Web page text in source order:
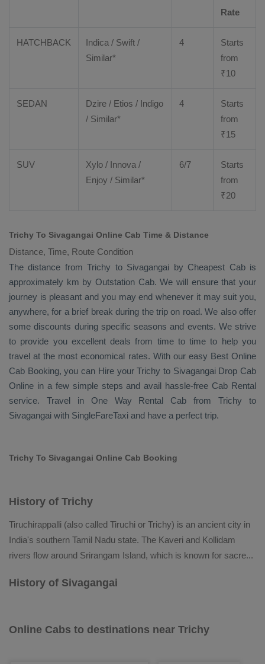
Rate
HATCHBACK
Indica / Swift /
Similar*
4
Starts
from
₹10
SEDAN Dzire / Etios / Indigo
/ Similar*
4
Starts
from
₹15
SUV Xylo / Innova /
Enjoy / Similar*
6/7
Starts
from
₹20
Trichy To Sivagangai Online Cab Time & Distance
Distance, Time, Route Condition
The distance from Trichy to Sivagangai by Cheapest Cabis
approximately km by Outstation Cab. We will ensure that your
journey is pleasant and you may end whenever it may suit you,
anywhere, for a brief break during the trip on road. We also offer
some discounts during specific seasons and events. We strive
to provide you excellent deals from time to time to help you
travel at the most economical rates. With our easy Best Online
Cab Booking, you can Hireyour Trichy to Sivagangai Drop Cab
Online in a few simple steps and avail hassle-free Cab Rental
service. Travel in One Way Rental Cab from Trichy to
Sivagangai with SingleFareTaxi and have a perfect trip.
Trichy To Sivagangai Online Cab Booking
History of Trichy
Tiruchirappalli (also called Tiruchi or Trichy) is an ancient city in
India's southern Tamil Nadu state. The Kaveri and Kollidam
rivers flow around Srirangam Island, which is known for sacre...
History of Sivagangai
Online Cabs to destinations near Trichy